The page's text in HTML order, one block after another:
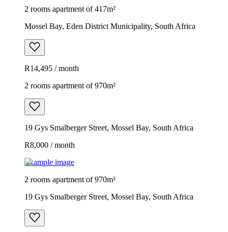
2 rooms apartment of 417m²
Mossel Bay, Eden District Municipality, South Africa
R14,495 / month
2 rooms apartment of 970m²
19 Gys Smalberger Street, Mossel Bay, South Africa
R8,000 / month
Example image
2 rooms apartment of 970m²
19 Gys Smalberger Street, Mossel Bay, South Africa